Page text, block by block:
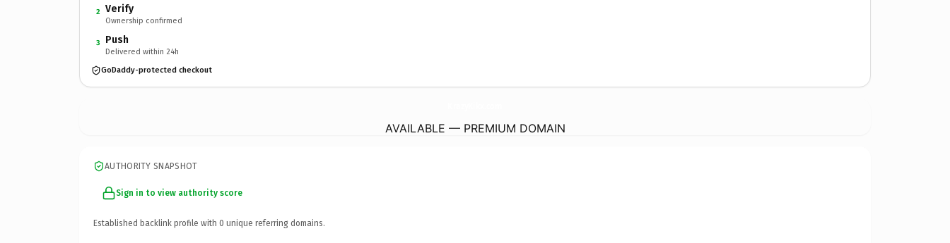
2 Verify
Ownership confirmed
3 Push
Delivered within 24h
GoDaddy-protected checkout
AVAILABLE — PREMIUM DOMAIN
AUTHORITY SNAPSHOT
Sign in to view authority score
Established backlink profile with 0 unique referring domains.